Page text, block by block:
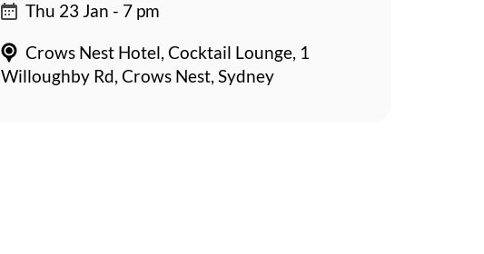
Thu 23 Jan - 7 pm
Crows Nest Hotel, Cocktail Lounge, 1
Willoughby Rd, Crows Nest, Sydney